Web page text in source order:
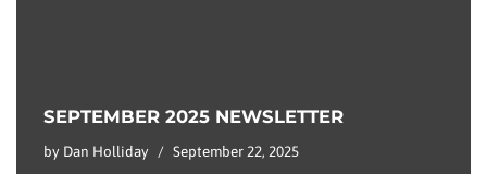
SEPTEMBER 2025 NEWSLETTER
by Dan Holliday September 22, 2025